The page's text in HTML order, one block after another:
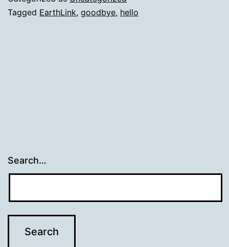
Tagged EarthLink, goodbye, hello
Search…